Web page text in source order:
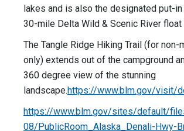
lakes and is also the designated put-
30-mile Delta Wild & Scenic River float
The Tangle Ridge Hiking Trail (for
only) extends out of the campground
360 degree view of the stunning
landscape.https://www.blm.gov/visit/
https://www.blm.gov/sites/default/
08/PublicRoom_Alaska_Denali-Hwy-